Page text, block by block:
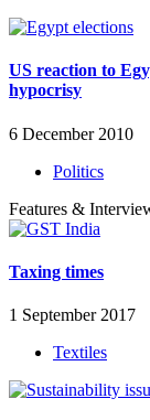
US reaction to
hypocrisy
6 December 2010
Politics
Features &
Taxing times
1 September 2017
Textiles